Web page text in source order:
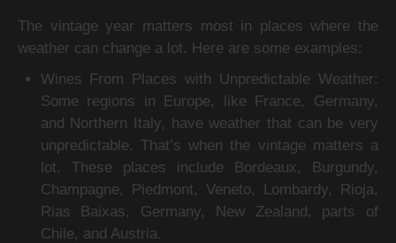
The vintage year matters most in places where the
weather can change a lot. Here are some examples:
Wines From Places with Unpredictable Weather:
Some regions in Europe, like France, Germany,
and Northern Italy, have weather that can be very
unpredictable. That’s when the vintage matters a
lot. These places include Bordeaux, Burgundy,
Champagne, Piedmont, Veneto, Lombardy, Rioja,
Rias Baixas, Germany, New Zealand, parts of
Chile, and Austria.